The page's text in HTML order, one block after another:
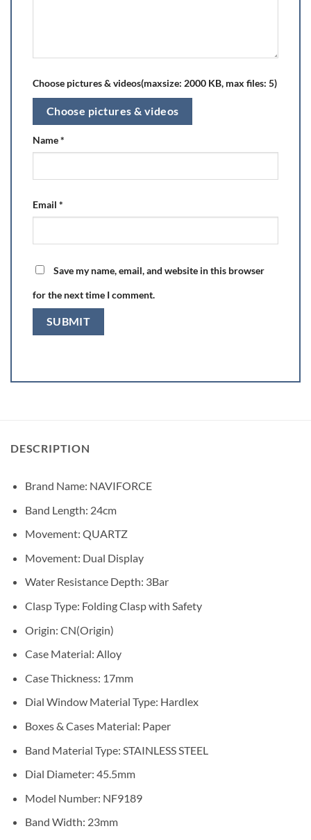
Choose pictures & videos(maxsize: 2000 KB, max files: 5)
Choose pictures & videos
Name*
Email *
Save my name, email, and website in this browser
for the next time I comment.
DESCRIPTION
Brand Name: NAVIFORCE
Band Length: 24cm
Movement: QUARTZ
Movement: Dual Display
Water Resistance Depth: 3Bar
Clasp Type: Folding Clasp with Safety
Origin: CN(Origin)
Case Material: Alloy
Case Thickness: 17mm
Dial Window Material Type: Hardlex
Boxes & Cases Material: Paper
Band Material Type: STAINLESS STEEL
Dial Diameter: 45.5mm
Model Number: NF9189
Band Width: 23mm